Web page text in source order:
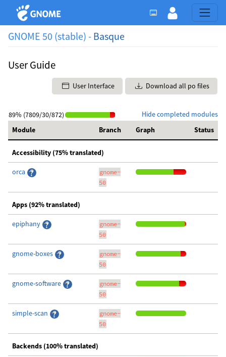
GNOME 50 (stable) - Basque
User Guide
User Interface Download all po files
Hide completed modules
89% (7809/30/872)
Module
Branch Graph Status
Accessibility (75% translated)
orca
gnome-
50
Apps (92% translated)
epiphany
gnome-
50
gnome-boxes
gnome-
50
gnome-software
gnome-
50
simple-scan
gnome-
50
Backends (100% translated)